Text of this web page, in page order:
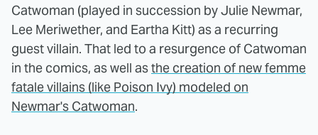
Catwoman (played in succession by Julie Newmar,
Lee Meriwether, and Eartha Kitt) as a recurring
guest villain. That led to a resurgence of Catwoman
in the comics, as well asthe creation of new femme
fatale villains (like Poison Ivy) modeled on
Newmar's Catwoman.